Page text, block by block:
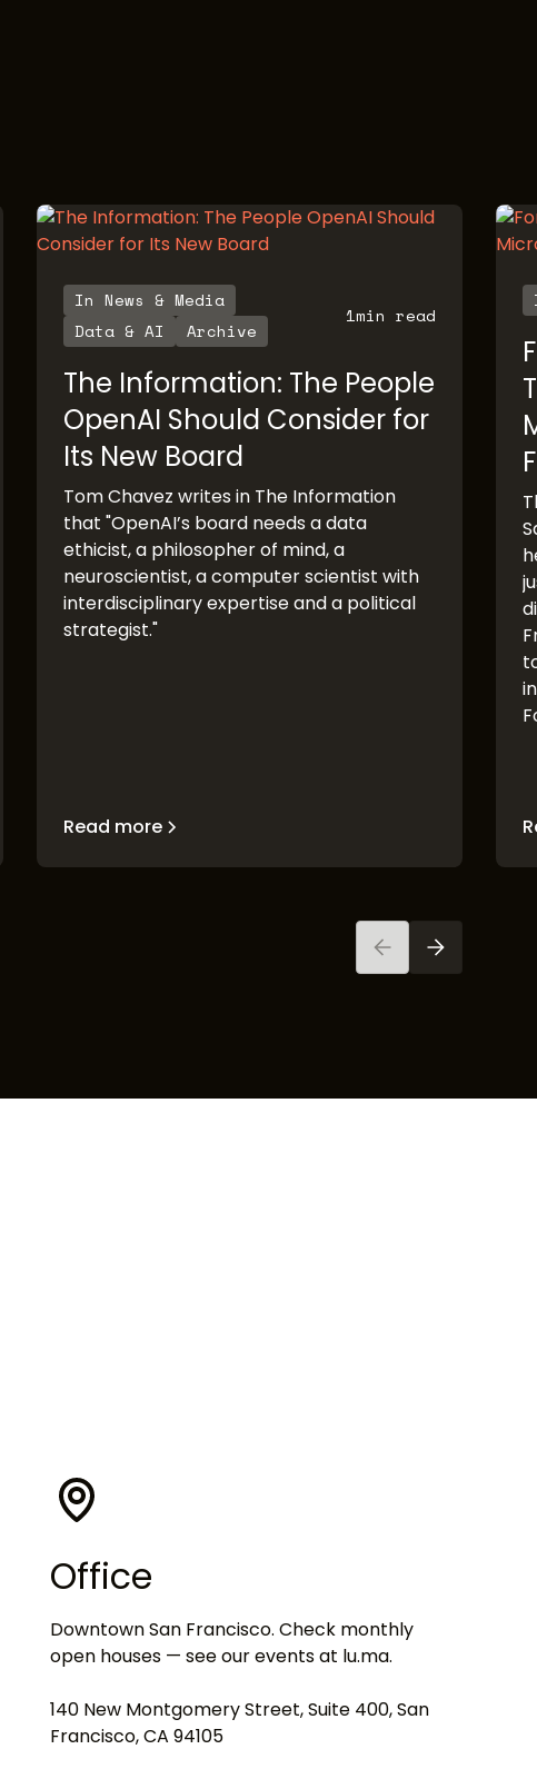
In News & Media
Data & AI
Archive
1min read
The Information: The People
OpenAI Should Consider for
Its New Board
Tom Chavez writes in The Information
that "OpenAI’s board needs a data
ethicist, a philosopher of mind, a
neuroscientist, a computer scientist with
interdisciplinary expertise and a political
strategist."
Read more
Office
Downtown San Francisco. Check monthly
open houses — see our events at lu.ma.
140 New Montgomery Street, Suite 400, San
Francisco, CA 94105